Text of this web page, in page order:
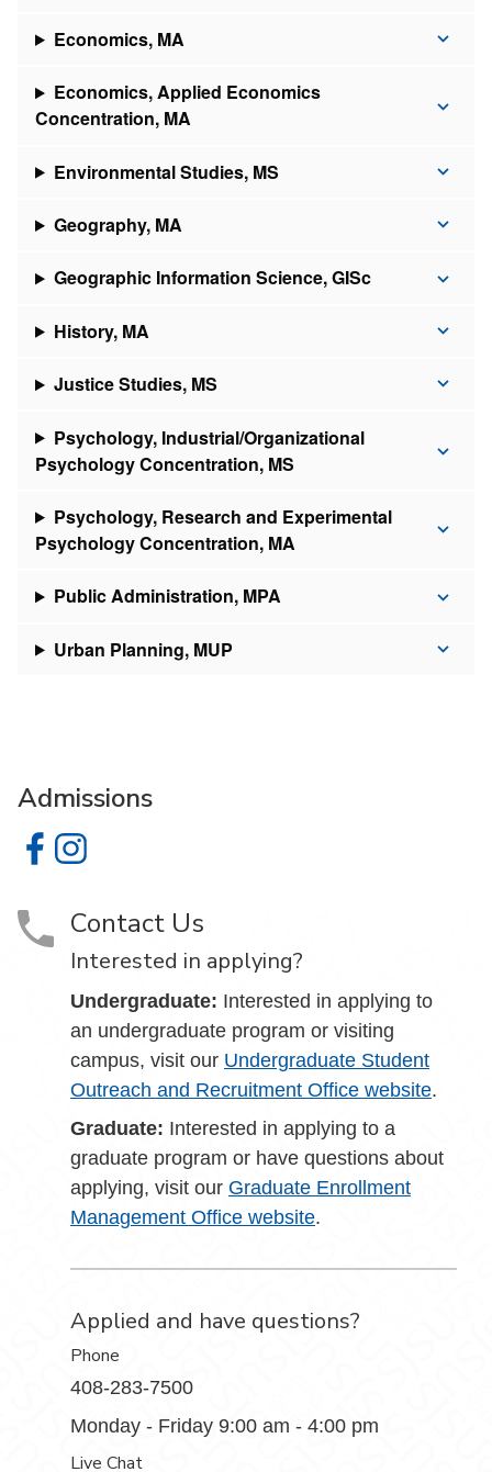
Economics, MA
Economics, Applied Economics
Concentration, MA
Environmental Studies, MS
Geography, MA
Geographic Information Science, GISc
History, MA
Justice Studies, MS
Psychology, Industrial/Organizational
Psychology Concentration, MS
Psychology, Research and Experimental
Psychology Concentration, MA
Public Administration, MPA
Urban Planning, MUP
Admissions
Admissions on Facebook
Admissions on Instagram
Contact Us
Interested in applying?
Undergraduate: Interested in applying to
an undergraduate program or visiting
campus, visit our Undergraduate Student
Outreach and Recruitment Office website.
Graduate: Interested in applying to a
graduate program or have questions about
applying, visit our Graduate Enrollment
Management Office website.
Applied and have questions?
Phone
408-283-7500
Monday - Friday 9:00 am - 4:00 pm
Live Chat